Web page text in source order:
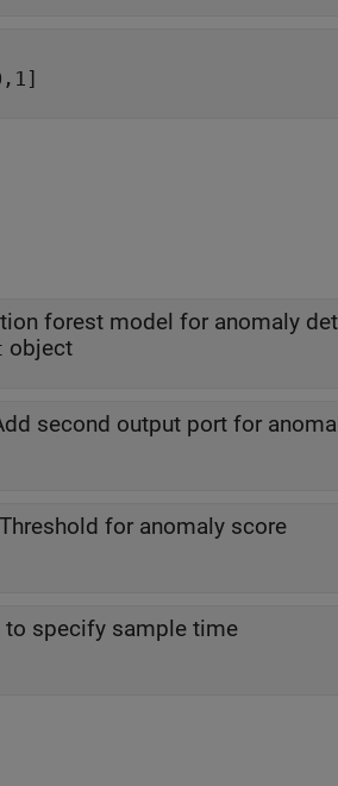
forest model for anomaly
object
second output port for
Threshold for anomaly score
to specify sample time